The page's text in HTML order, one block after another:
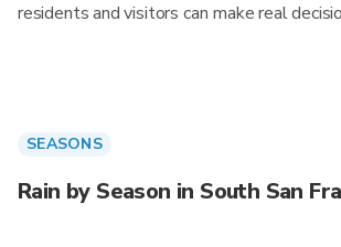
residents and visitors can make real
SEASONS
Rain by Season in South San